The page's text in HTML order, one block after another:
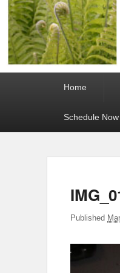
Home
Schedule Now
Published